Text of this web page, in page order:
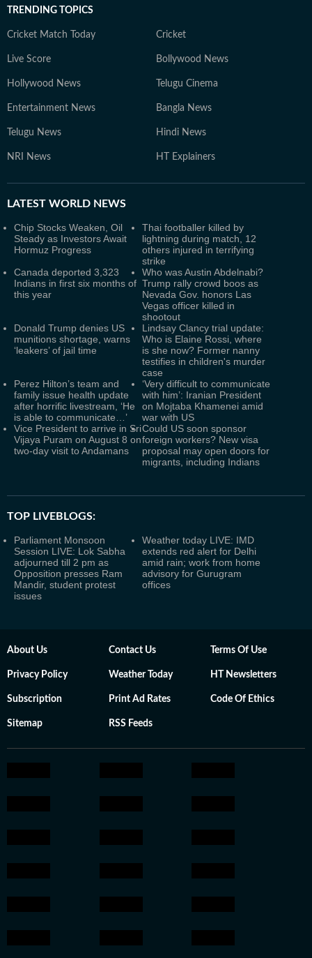
TRENDING TOPICS
Cricket Match Today Cricket
Live Score Bollywood News
Hollywood News Telugu Cinema
Entertainment News Bangla News
Telugu News Hindi News
NRI News HT Explainers
LATEST WORLD NEWS
Chip Stocks Weaken, Oil
Steady as Investors Await
Hormuz Progress
Thai footballer killed by
lightning during match, 12
others injured in terrifying
strike
Canada deported 3,323
Indians in first six months of
this year
Who was Austin Abdelnabi?
Trump rally crowd boos as
Nevada Gov. honors Las
Vegas officer killed in
shootout
Donald Trump denies US
munitions shortage, warns
‘leakers’ of jail time
Lindsay Clancy trial update:
Who is Elaine Rossi, where
is she now? Former nanny
testifies in children's murder
case
Perez Hilton’s team and
family issue health update
after horrific livestream, ‘He
is able to communicate…’
‘Very difficult to communicate
with him’: Iranian President
on Mojtaba Khamenei amid
war with US
Vice President to arrive in Sri
Vijaya Puram on August 8 on
two-day visit to Andamans
Could US soon sponsor
foreign workers? New visa
proposal may open doors for
migrants, including Indians
TOP LIVEBLOGS:
Parliament Monsoon
Session LIVE: Lok Sabha
adjourned till 2 pm as
Opposition presses Ram
Mandir, student protest
issues
Weather today LIVE: IMD
extends red alert for Delhi
amid rain; work from home
advisory for Gurugram
offices
About Us Contact Us Terms Of Use
Privacy Policy Weather Today HT Newsletters
Subscription Print Ad Rates Code Of Ethics
Sitemap RSS Feeds